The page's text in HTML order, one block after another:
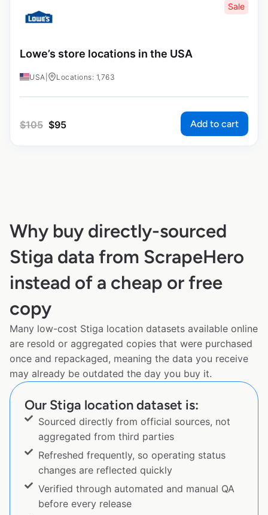
Sale
Lowe’s store locations in the USA
USA Locations: 1,763
$105 $95 Add to cart
Why buy directly-sourced
Stiga data from ScrapeHero
instead of a cheap or free
copy
Many low-cost Stiga location datasets available online
are resold or aggregated copies that were purchased
once and repackaged, meaning the data you receive
may already be outdated the day you buy it.
Our Stiga location dataset is:
Sourced directly from official sources, not
aggregated from third parties
Refreshed frequently, so operating status
changes are reflected quickly
Verified through automated and manual QA
before every release